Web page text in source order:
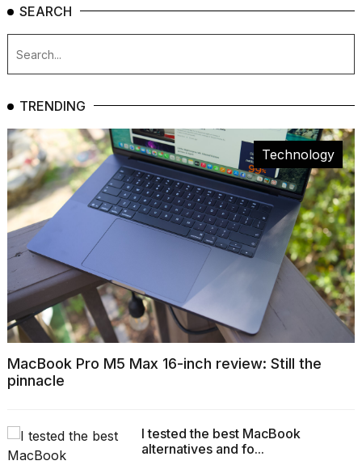
SEARCH
TRENDING
Technology
MacBook Pro M5 Max 16-inch review: Still the
pinnacle
I tested the best MacBook
alternatives and fo...